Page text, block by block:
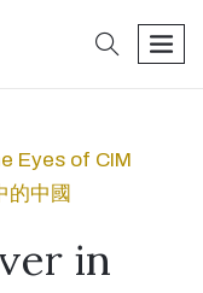
search
Eyes of CIM
的中國
in